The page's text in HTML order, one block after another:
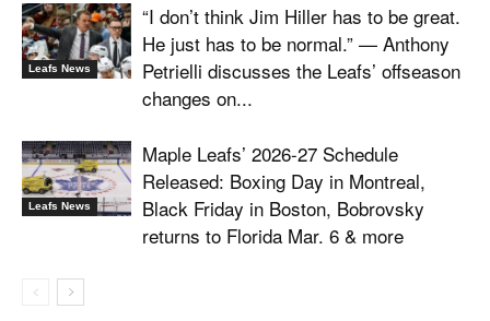
Leafs News
“I don’t think Jim Hiller has to be great.
He just has to be normal.” — Anthony
Petrielli discusses the Leafs’ offseason
changes on...
Leafs News
Maple Leafs’ 2026-27 Schedule
Released: Boxing Day in Montreal,
Black Friday in Boston, Bobrovsky
returns to Florida Mar. 6 & more